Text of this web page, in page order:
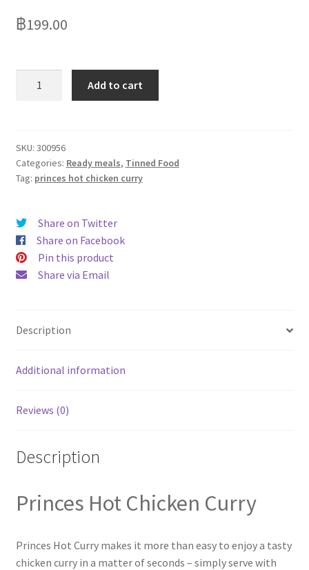
฿199.00
392g
quantity
Add to cart
SKU: 300956
Categories: Ready meals, Tinned Food
Tag: princes hot chicken curry
Share on Twitter
Share on Facebook
Pin this product
Share via Email
Description
Additional information
Reviews (0)
Description
Princes Hot Chicken Curry
Princes Hot Curry makes it more than easy to enjoy a tasty
chicken curry in a matter of seconds – simply serve with